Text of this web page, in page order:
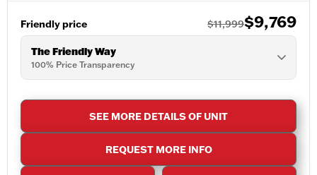
Friendly price $11,999$9,769
The Friendly Way
100% Price Transparency
SEE MORE DETAILS OF UNIT
REQUEST MORE INFO